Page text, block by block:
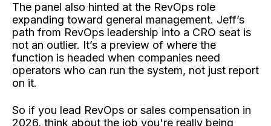
The panel also hinted at the RevOps role
expanding toward general management. Jeff’s
path from RevOps leadership into a CRO seat is
not an outlier. It’s a preview of where the
function is headed when companies need
operators who can run the system, not just report
on it.
So if you lead RevOps or sales compensation in
2026, think about the job you're really being